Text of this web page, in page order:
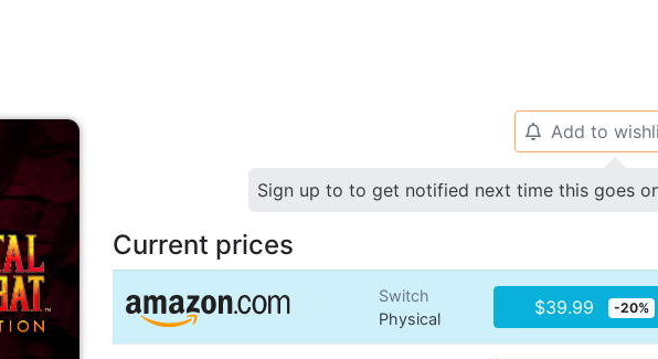
🔔 Add to
Sign up to to get notified next time this goes
Current prices
Switch
Physical
$39.99 -20%